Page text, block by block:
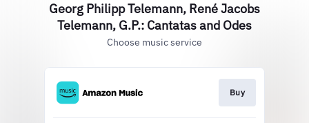
Georg Philipp Telemann, René Jacobs
Telemann, G.P.: Cantatas and Odes
Choose music service
Buy